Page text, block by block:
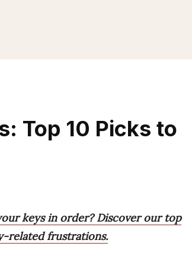
Top 10 Picks to
keys in order? Discover our top
related frustrations.